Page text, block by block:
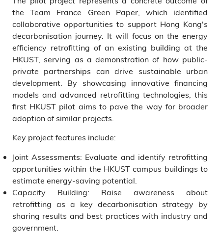
the Team France Green Paper, which identified
collaborative opportunities to support Hong Kong's
decarbonisation journey. It will focus on the energy
efficiency retrofitting of an existing building at the
HKUST, serving as a demonstration of how public-
private partnerships can drive sustainable urban
development. By showcasing innovative financing
models and advanced retrofitting technologies, this
first HKUST pilot aims to pave the way for broader
adoption of similar projects.
Key project features include:
Joint Assessments: Evaluate and identify retrofitting
opportunities within the HKUST campus buildings to
estimate energy-saving potential.
Capacity Building: Raise awareness about
retrofitting as a key decarbonisation strategy by
sharing results and best practices with industry and
government.